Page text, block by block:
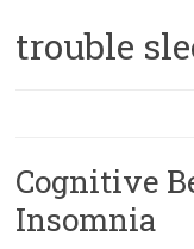
trouble
Cognitive
Insomnia